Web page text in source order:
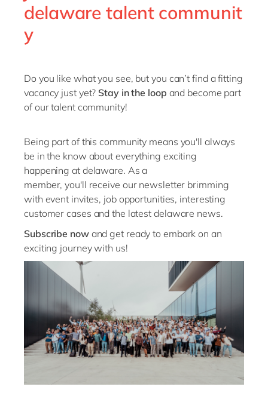
You're on the ball, you're flexible, and you're not
you're there to help the team and our clients
delaware talent communit
y
Do you like what you see, but you can’t find a fitting
vacancy just yet? Stay in the loop and become part
of our talent community!
Being part of this community means you'll always
be in the know about everything exciting
happening at delaware. As a
member,you'll receive our newsletter brimming
with event invites, job opportunities, interesting
customer cases and the latest delaware news.
Subscribe nowand get ready to embark on an
exciting journey with us!